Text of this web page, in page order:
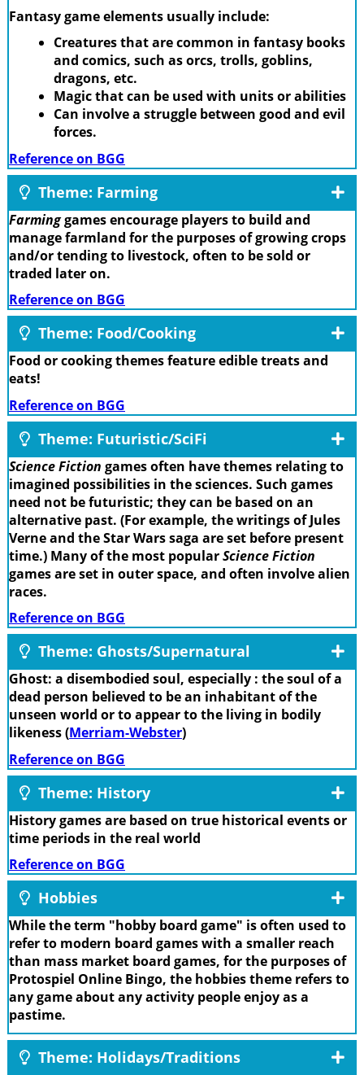
Fantasy game elements usually include:
Creatures that are common in fantasy books
and comics, such as orcs, trolls, goblins,
dragons, etc.
Magic that can be used with units or abilities
Can involve a struggle between good and evil
forces.
Reference on BGG
Theme: Farming
Farminggames encourage players to build and
manage farmland for the purposes of growing crops
and/or tending to livestock, often to be sold or
traded later on.
Reference on BGG
Theme: Food/Cooking
Food or cooking themes feature edible treats and
eats!
Reference on BGG
Theme: Futuristic/SciFi
Science Fiction games often have themes relating to
imagined possibilities in the sciences. Such games
need not be futuristic; they can be based on an
alternative past. (For example, the writings of Jules
Verne and the Star Wars saga are set before present
time.) Many of the most popularScience Fiction
games are set in outer space, and often involve alien
races.
Reference on BGG
Theme: Ghosts/Supernatural
Ghost: a disembodied soul, especially : the soul of a
dead person believed to be an inhabitant of the
unseen world or to appear to the living in bodily
likeness (Merriam-Webster)
Reference on BGG
Theme: History
History games are based on true historical events or
time periods in the real world
Reference on BGG
Hobbies
While the term "hobby board game" is often used to
refer to modern board games with a smaller reach
than mass market board games, for the purposes of
Protospiel Online Bingo, the hobbies theme refers to
any game about any activity people enjoy as a
pastime.
Theme: Holidays/Traditions